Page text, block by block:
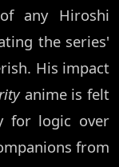
any Hiroshi
the series'
His impact
anime is felt
for logic over
from